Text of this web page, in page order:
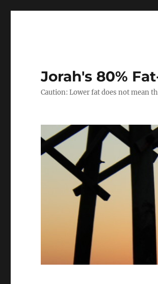
Jorah's 80%
Caution: Lower fat does not mean